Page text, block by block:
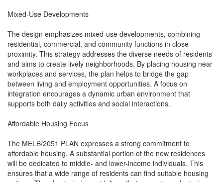
Mixed-Use Developments
The design emphasizes mixed-use developments, combining
residential, commercial, and community functions in close
proximity. This strategy addresses the diverse needs of residents
and aims to create lively neighborhoods. By placing housing near
workplaces and services, the plan helps to bridge the gap
between living and employment opportunities. A focus on
integration encourages a dynamic urban environment that
supports both daily activities and social interactions.
Affordable Housing Focus
The MELB/2051 PLAN expresses a strong commitment to
affordable housing. A substantial portion of the new residences
will be dedicated to middle- and lower-income individuals. This
ensures that a wide range of residents can find suitable housing